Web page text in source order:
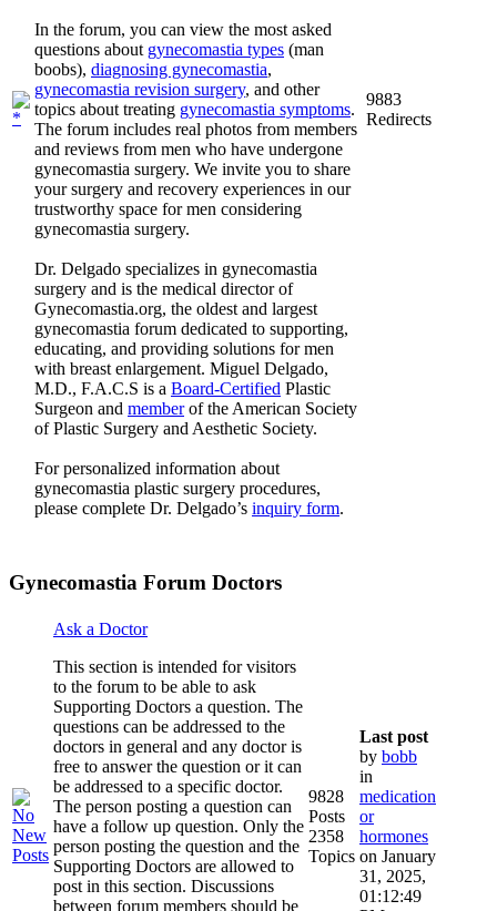
In the forum, you can view the most asked
questions about gynecomastia types (man
boobs), diagnosing gynecomastia,
gynecomastia revision surgery, and other
topics about treating gynecomastia symptoms.
The forum includes real photos from members
and reviews from men who have undergone
gynecomastia surgery. We invite you to share
your surgery and recovery experiences in our
trustworthy space for men considering
gynecomastia surgery.
Dr. Delgado specializes in gynecomastia
surgery and is the medical director of
Gynecomastia.org, the oldest and largest
gynecomastia forum dedicated to supporting,
educating, and providing solutions for men
with breast enlargement. Miguel Delgado,
M.D., F.A.C.S is a Board-Certified Plastic
Surgeon and memberof the American Society
of Plastic Surgery and Aesthetic Society.
For personalized information about
gynecomastia plastic surgery procedures,
please complete Dr. Delgado’s inquiry form.
9883
Redirects
Gynecomastia Forum Doctors
Ask a Doctor
This section is intended for visitors
to the forum to be able to ask
Supporting Doctors a question. The
questions can be addressed to the
doctors in general and any doctor is
free to answer the question or it can
be addressed to a specific doctor.
The person posting a question can
have a follow up question. Only the
person posting the question and the
Supporting Doctors are allowed to
post in this section. Discussions
between forum members should be
9828
Posts
2358
Topics
Last post
by bobb
in
medication
or
hormones
on January
31, 2025,
01:12:49